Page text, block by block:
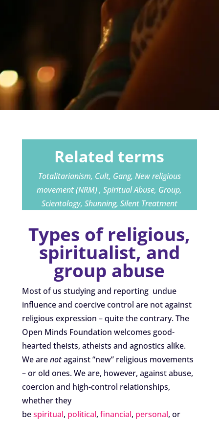
Related terms
Totalitarianism, Cult, Gang, New religious
movement (NRM) , Spiritual Abuse, Group,
Scientology, Shunning, Silent Treatment
Types of religious,
spiritualist, and
group abuse
Most of us studying and reporting undue
influence and coercive control are not against
religious expression – quite the contrary. The
Open Minds Foundation welcomes good-
hearted theists, atheists and agnostics alike.
We arenotagainst “new” religious movements
– or old ones. We are, however, against abuse,
coercion and high-control relationships,
whether they
bespiritual, political, financial, personal, or